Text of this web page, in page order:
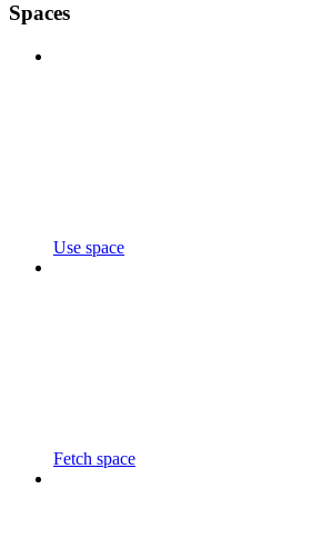
Spaces
Use space
Fetch space